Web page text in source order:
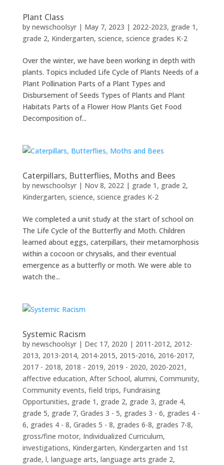
Plant Class
by newschoolsyr| May 7, 2023 | 2022-2023, grade 1 ,
grade 2, Kindergarten, science, science grades K-2
Over the winter, we have been working in depth with
plants. Topics included Life Cycle of Plants Needs of a
Plant Pollination Parts of a Plant Types and
Disbursement of Seeds Types of Plants and Plant
Habitats Parts of a Flower How Plants Get Food
Decomposition of...
Caterpillars, Butterflies, Moths and Bees
by newschoolsyr| Nov 8, 2022| grade 1 , grade 2,
Kindergarten, science, science grades K-2
We completed a unit study at the start of school on
The Life Cycle of the Butterfly and Moth. Children
learned about eggs, caterpillars, their metamorphosis
within a cocoon or chrysalis, and their eventual
emergence as a butterfly or moth. We were able to
watch the...
Systemic Racism
by newschoolsyr| Dec 17, 2020 | 2011-2012, 2012-
2013, 2013-2014, 2014-2015, 2015-2016, 2016-2017,
2017 - 2018, 2018 - 2019, 2019 - 2020, 2020-2021 ,
affective education, After School, alumni, Community,
Community events, field trips, Fundraising
Opportunities, grade 1 , grade 2, grade 3, grade 4,
grade 5, grade 7, Grades 3 - 5, grades 3 - 6, grades 4 -
6, grades 4 - 8, Grades 5 - 8, grades 6-8, grades 7-8,
gross/fine motor, Individualized Curriculum,
investigations, Kindergarten, Kindergarten and 1st
grade, l, language arts, language arts grade 2,